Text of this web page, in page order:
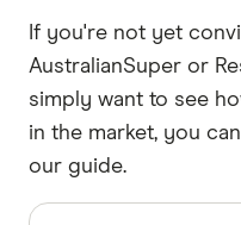
If you're not yet
AustralianSuper or
simply want to see
in the market, you can
our guide.